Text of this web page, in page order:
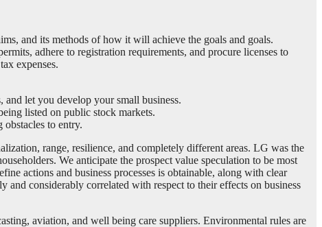
and its methods of how it will achieve the goals and goals.
adhere to registration requirements, and procure licenses to
expenses.
let you develop your small business.
listed on public stock markets.
to entry.
range, resilience, and completely different areas. LG was the
We anticipate the prospect value speculation to be most
actions and business processes is obtainable, along with clear
and considerably correlated with respect to their effects on business
aviation, and well being care suppliers. Environmental rules are